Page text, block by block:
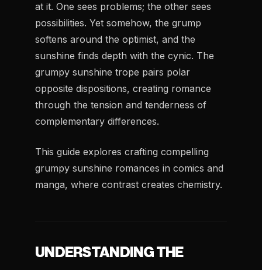
at it. One sees problems; the other sees
possibilities. Yet somehow, the grump
softens around the optimist, and the
sunshine finds depth with the cynic. The
grumpy sunshine trope pairs polar
opposite dispositions, creating romance
through the tension and tenderness of
complementary differences.
This guide explores crafting compelling
grumpy sunshine romances in comics and
manga, where contrast creates chemistry.
UNDERSTANDING THE